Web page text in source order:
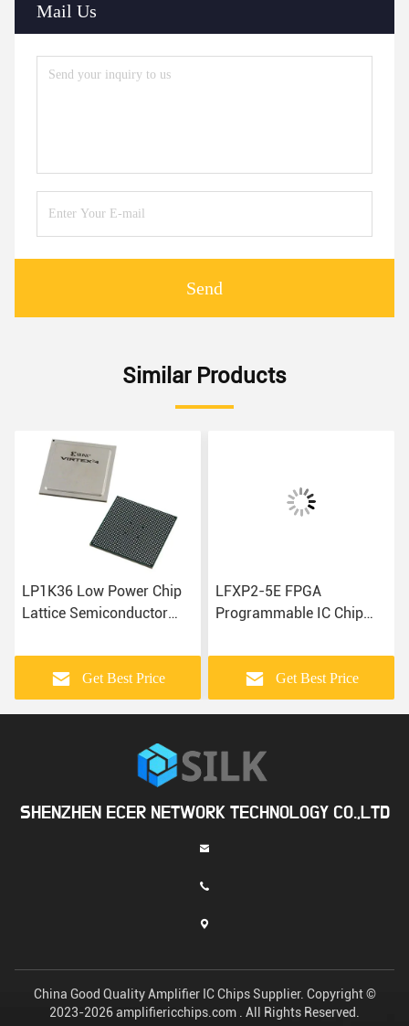
Mail Us
Send
Similar Products
LP1K36 Low Power Chip
Lattice Semiconductor
Get Best Price
LFXP2-5E FPGA
Programmable IC Chip
Get Best Price
SHENZHEN ECER NETWORK TECHNOLOGY CO.,LTD
China Good Quality Amplifier IC Chips Supplier. Copyright ©
2023-2026 amplifiericchips.com . All Rights Reserved.